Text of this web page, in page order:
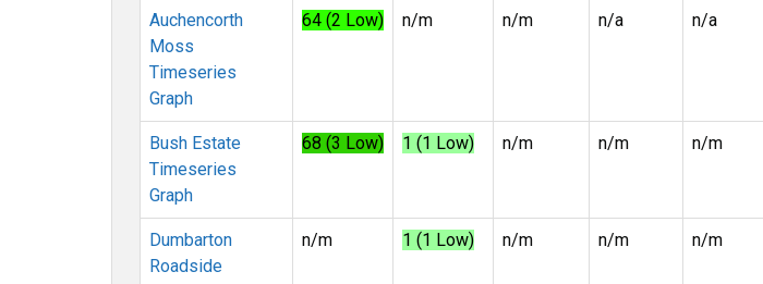
Auchencorth
Moss
Timeseries
Graph
64 (2 Low) n/m n/m n/a n/a
Bush Estate
Timeseries
Graph
68 (3 Low) 1 (1 Low) n/m n/m n/m
Dumbarton
Roadside
n/m 1 (1 Low) n/m n/m n/m